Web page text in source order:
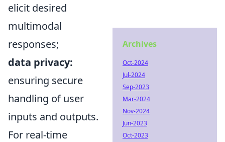
elicit desired
multimodal
responses;
data privacy:
ensuring secure
handling of user
inputs and outputs.
For real-time
Archives
Oct-2024
Jul-2024
Sep-2023
Mar-2024
Nov-2024
Jun-2023
Oct-2023